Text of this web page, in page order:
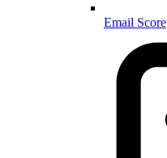
Email Score